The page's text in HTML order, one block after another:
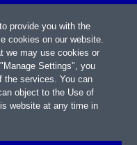
provide you with the
cookies on our website.
we may use cookies or
Settings", you
the services. You can
object to the Use of
website at any time in